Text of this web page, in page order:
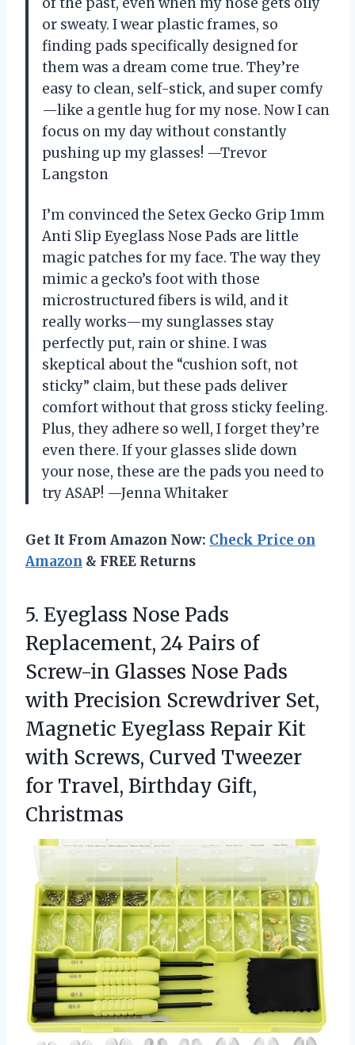
or sweaty. I wear plastic frames, so
finding pads specifically designed for
them was a dream come true. They’re
easy to clean, self-stick, and super comfy
—like a gentle hug for my nose. Now I can
focus on my day without constantly
pushing up my glasses! —Trevor
Langston
I’m convinced the Setex Gecko Grip 1mm
Anti Slip Eyeglass Nose Pads are little
magic patches for my face. The way they
mimic a gecko’s foot with those
microstructured fibers is wild, and it
really works—my sunglasses stay
perfectly put, rain or shine. I was
skeptical about the “cushion soft, not
sticky” claim, but these pads deliver
comfort without that gross sticky feeling.
Plus, they adhere so well, I forget they’re
even there. If your glasses slide down
your nose, these are the pads you need to
try ASAP! —Jenna Whitaker
Get It From Amazon Now: Check Price on
Amazon & FREE Returns
5. Eyeglass Nose Pads
Replacement, 24 Pairs of
Screw-in Glasses Nose Pads
with Precision Screwdriver Set,
Magnetic Eyeglass Repair Kit
with Screws, Curved Tweezer
for Travel, Birthday Gift,
Christmas